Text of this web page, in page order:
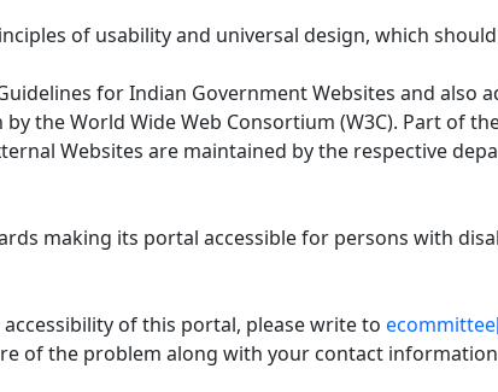
of usability and universal design, which
for Indian Government Websites and also
by the World Wide Web Consortium (W3C). Part of
Websites are maintained by the respective
making its portal accessible for persons with
of this portal, please write to
of the problem along with your contact